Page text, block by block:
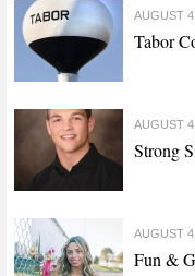
AUGUST
Tabor
AUGUST
Strong
AUGUST
Fun &